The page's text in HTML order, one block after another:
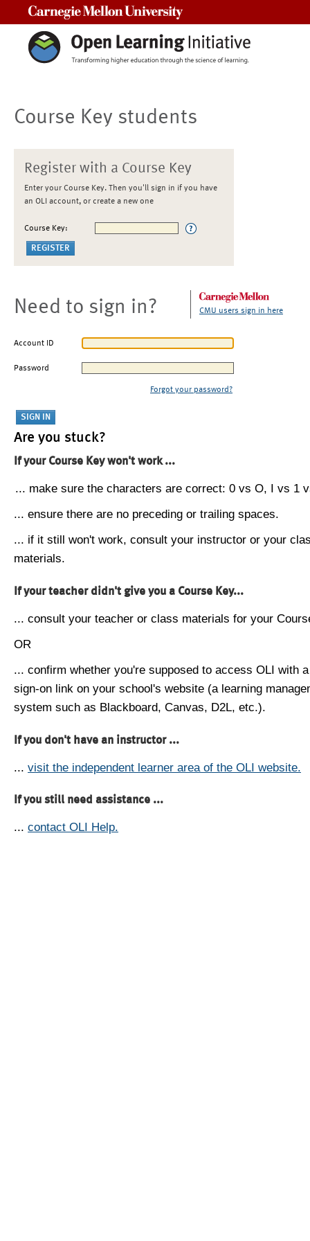
Course Key students
Register with a Course Key
Enter your Course Key. Then you'll sign in if you have
an OLI account, or create a new one
Course Key:
Need to sign in? CMU users sign in here
Account ID
Password
Forgot your password?
Are you stuck?
If your Course Key won't work ...
... make sure the characters are correct: 0 vs O, I vs 1
... ensure there are no preceding or trailing spaces.
... if it still won't work, consult your instructor or your
materials.
If your teacher didn't give you a Course Key...
... consult your teacher or class materials for your
OR
... confirm whether you're supposed to access OLI with
sign-on link on your school's website (a learning
system such as Blackboard, Canvas, D2L, etc.).
If you don't have an instructor ...
... visit the independent learner area of the OLI website.
If you still need assistance ...
... contact OLI Help.